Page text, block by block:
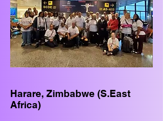
Harare, Zimbabwe (S.East
Africa)